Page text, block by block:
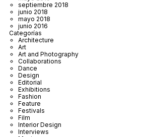
septiembre 2018
junio 2018
mayo 2018
junio 2016
Categorías
Architecture
Art
Art and Photography
Collaborations
Dance
Design
Editorial
Exhibitions
Fashion
Feature
Festivals
Film
Interior Design
Interviews